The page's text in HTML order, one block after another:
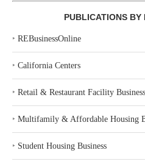
PUBLICATIONS BY
‣ REBusinessOnline
‣ California Centers
‣ Retail & Restaurant Facility Business
‣ Multifamily & Affordable Housing
‣ Student Housing Business